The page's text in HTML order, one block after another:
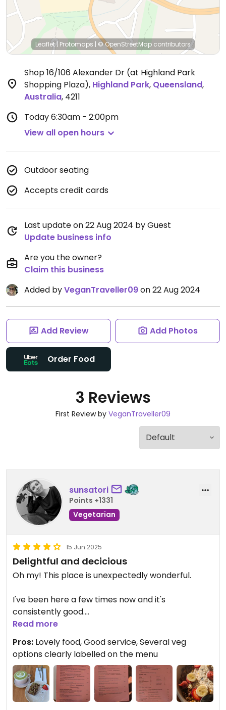
Leaflet|Protomaps | © OpenStreetMap contributors
Shop 16/106 Alexander Dr (at Highland Park
Shopping Plaza), Highland Park, Queensland,
Australia, 4211
Today6:30am - 2:00pm
View all open hours
Outdoor seating
Accepts credit cards
Last update on 22 Aug 2024 by Guest
Update business info
Are you the owner?
Claim this business
Added byVeganTraveller09on 22 Aug 2024
Add Review Add Photos
Order Food
3 Reviews
First Review by VeganTraveller09
sunsatori
Points +1331
Vegetarian
15 Jun 2025
Delightful and decicious
Oh my! This place is unexpectedly wonderful.
I've been here a few times now and it's
consistently good.
The first visit I ordered the Buddha Bowl and a
peppermint tea. Probably the best Buddha bowl I
have had. The presentation was on point, with a
perfect combination of textures and flavours.
Wow!
Read more
Pros: Lovely food, Good service, Several veg
options clearly labelled on the menu